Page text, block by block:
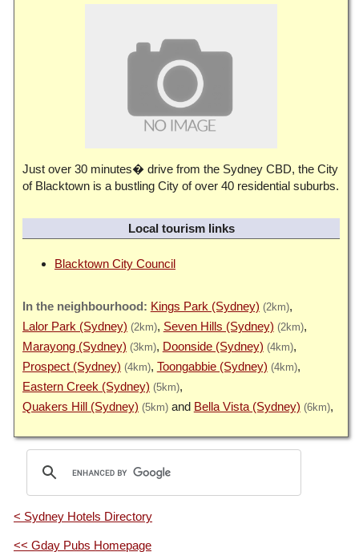
Just over 30 minutes� drive from the Sydney CBD, the City
of Blacktown is a bustling City of over 40 residential suburbs.
Local tourism links
Blacktown City Council
Kings Park (Sydney) (2km)
Lalor Park (Sydney) (2km) Seven Hills (Sydney) (2km)
Marayong (Sydney) (3km) Doonside (Sydney) (4km)
Prospect (Sydney) (4km) Toongabbie (Sydney) (4km)
Eastern Creek (Sydney) (5km)
Quakers Hill (Sydney) (5km) Bella Vista (Sydney) (6km)
< Sydney Hotels Directory
<< Gday Pubs Homepage